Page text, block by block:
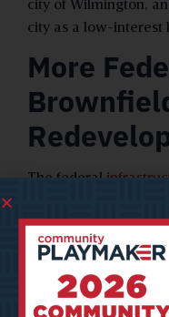
city of Wilmington,
city as a low-interest
More
The federal
cleanups and
dollars will enable
decaying properties
economic boost for